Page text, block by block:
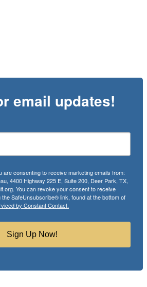
email updates!
are consenting to receive marketing emails from:
4400 Highway 225 E, Suite 200, Deer Park, TX,
You can revoke your consent to receive
SafeUnsubscribe® link, found at the bottom of
by Constant Contact.
Sign Up Now!